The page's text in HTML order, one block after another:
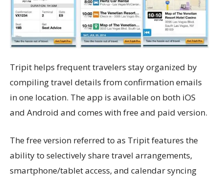
Tripit helps frequent travelers stay organized by
compiling travel details from confirmation emails
in one location. The app is available on both iOS
and Android and comes with free and paid version.
The free version referred to as Tripit features the
ability to selectively share travel arrangements,
smartphone/tablet access, and calendar syncing